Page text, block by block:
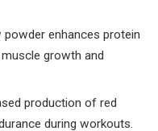
powder enhances protein
growth and
production of red
during workouts.